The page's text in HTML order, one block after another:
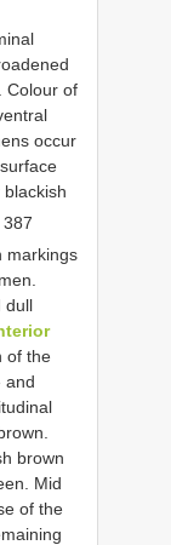
Colour of
occur
, 387
markings
dull
of the
and
brown
Mid
of the